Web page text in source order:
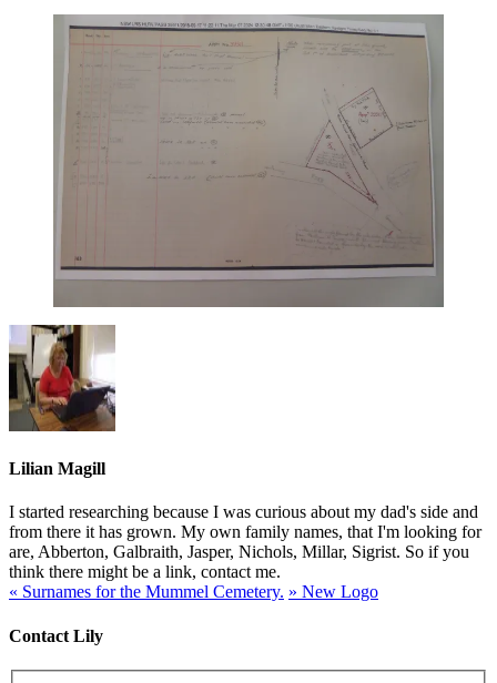
Lilian Magill
I started researching because I was curious about my dad's side and
from there it has grown. My own family names, that I'm looking for
are, Abberton, Galbraith, Jasper, Nichols, Millar, Sigrist. So if you
think there might be a link, contact me.
« Surnames for the Mummel Cemetery. » New Logo
Contact Lily